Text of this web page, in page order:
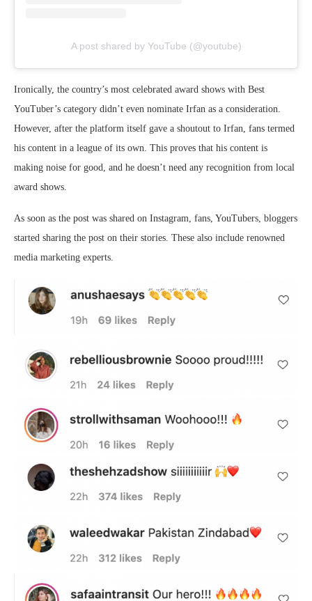
A post shared by YouTube (@youtube)
Ironically, the country’s most celebrated award shows with Best
YouTuber’s category didn’t even nominate Irfan as a consideration.
However, after the platform itself gave a shoutout to Irfan, fans termed
his content in a league of its own. This proves that his content is
making noise for good, and he doesn’t need any recognition from local
award shows.
As soon as the post was shared on Instagram, fans, YouTubers, bloggers
started sharing the post on their stories. These also include renowned
media marketing experts.